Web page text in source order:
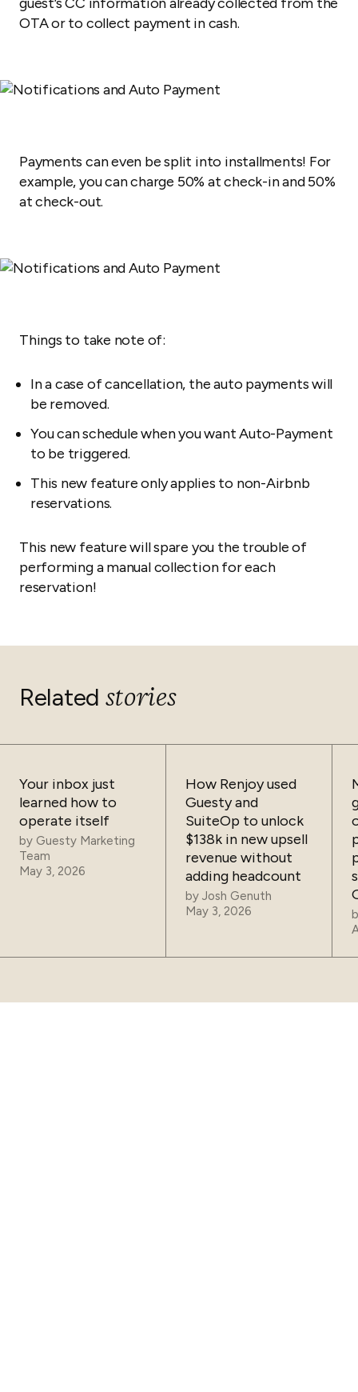
OTA or to collect payment in cash.
Payments can even be split into installments! For
example,you can charge 50% at check-in and 50%
at check-out.
Things to take note of:
In a case of cancellation, the auto payments will
be removed.
You can schedule when you want Auto-Payment
to be triggered.
This new feature only applies to non-Airbnb
reservations.
This new feature will spare you the trouble of
performing a manual collection for each
reservation!
Related stories
Your inbox just
learned how to
operate itself
by Guesty Marketing
Team
May 3, 2026
How Renjoy used
Guesty and
SuiteOp to unlock
$138k in new upsell
revenue without
adding headcount
by Josh Genuth
May 3, 2026